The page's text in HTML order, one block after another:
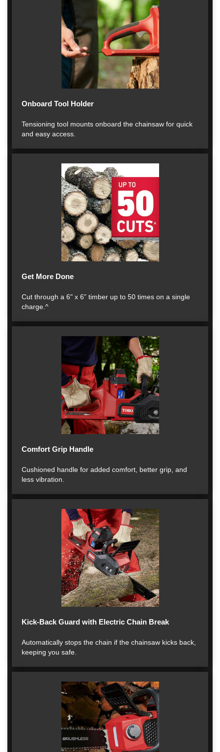
Onboard Tool Holder
Tensioning tool mounts onboard the chainsaw for quick
and easy access.
Get More Done
Cut through a 6" x 6” timber up to 50 times on a single
charge.^
Comfort Grip Handle
Cushioned handle for added comfort, better grip, and
less vibration.
Kick-Back Guard with Electric Chain Break
Automatically stops the chain if the chainsaw kicks back,
keeping you safe.